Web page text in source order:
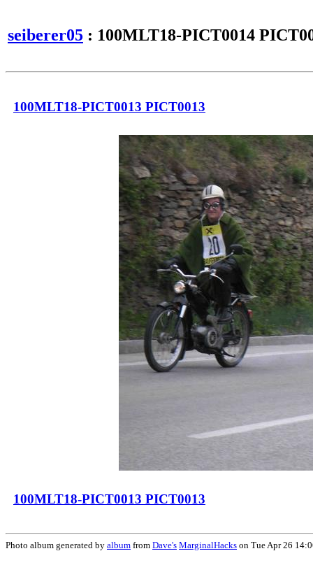
seiberer05 : 100MLT18-PICT0014
100MLT18-PICT0013 PICT0013
100MLT18-PICT0013 PICT0013
Photo album generated by album from Dave's MarginalHacks on Tue Apr 26